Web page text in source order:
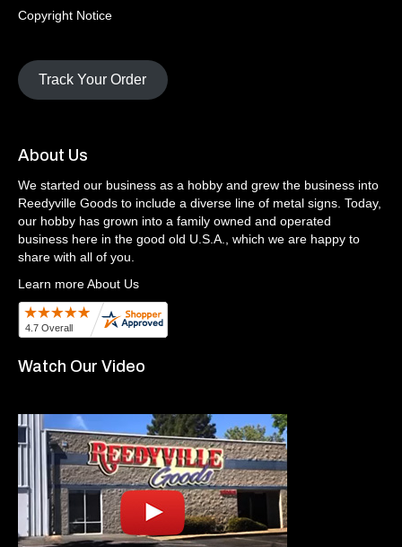
Copyright Notice
Track Your Order
About Us
We started our business as a hobby and grew the business into
Reedyville Goods to include a diverse line of metal signs. Today,
our hobby has grown into a family owned and operated
business here in the good old U.S.A., which we are happy to
share with all of you.
Learn more About Us
Watch Our Video